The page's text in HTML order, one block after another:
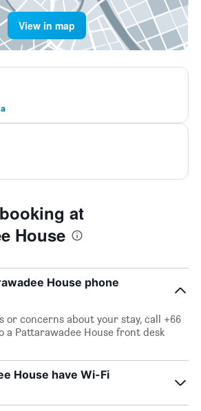
View in map
at
House
House phone
or concerns about your stay, call +66
a Pattarawadee House front desk
House have Wi-Fi